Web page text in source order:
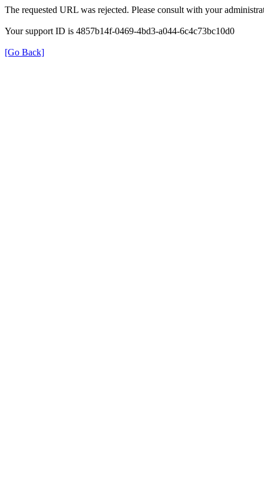
The requested URL was rejected. Please consult with your
Your support ID is 4857b14f-0469-4bd3-a044-6c4c73bc10d0
[Go Back]